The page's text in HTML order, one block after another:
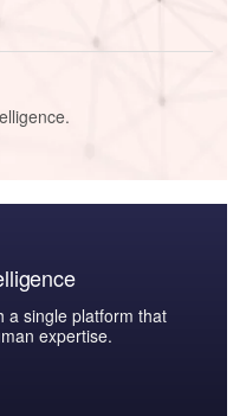
a single platform that
expertise.